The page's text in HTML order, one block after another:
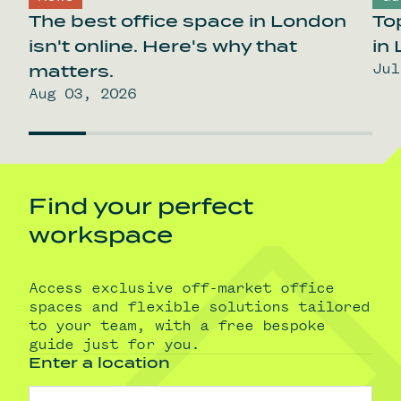
The best office space in London
isn't online. Here's why that
matters.
Aug 03, 2026
in
Find your perfect
workspace
Access exclusive off-market office
spaces and flexible solutions tailored
to your team, with a free bespoke
guide just for you.
Enter a location